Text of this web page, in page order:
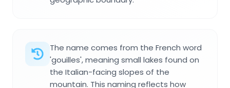
The name comes from the French word
'gouilles', meaning small lakes found on
the Italian-facing slopes of the
mountain. This naming reflects how